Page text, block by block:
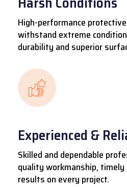
High-performance
withstand extreme
durability and superior
Experienced &
Skilled and dependable
quality workmanship,
results on every project.